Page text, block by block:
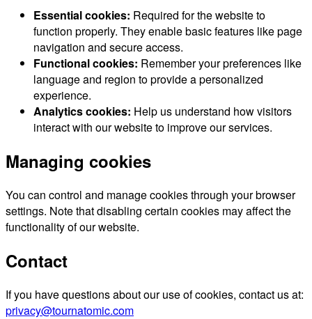
Essential cookies: Required for the website to
function properly. They enable basic features like page
navigation and secure access.
Functional cookies: Remember your preferences like
language and region to provide a personalized
experience.
Analytics cookies: Help us understand how visitors
interact with our website to improve our services.
Managing cookies
You can control and manage cookies through your browser
settings. Note that disabling certain cookies may affect the
functionality of our website.
Contact
If you have questions about our use of cookies, contact us at:
privacy@tournatomic.com